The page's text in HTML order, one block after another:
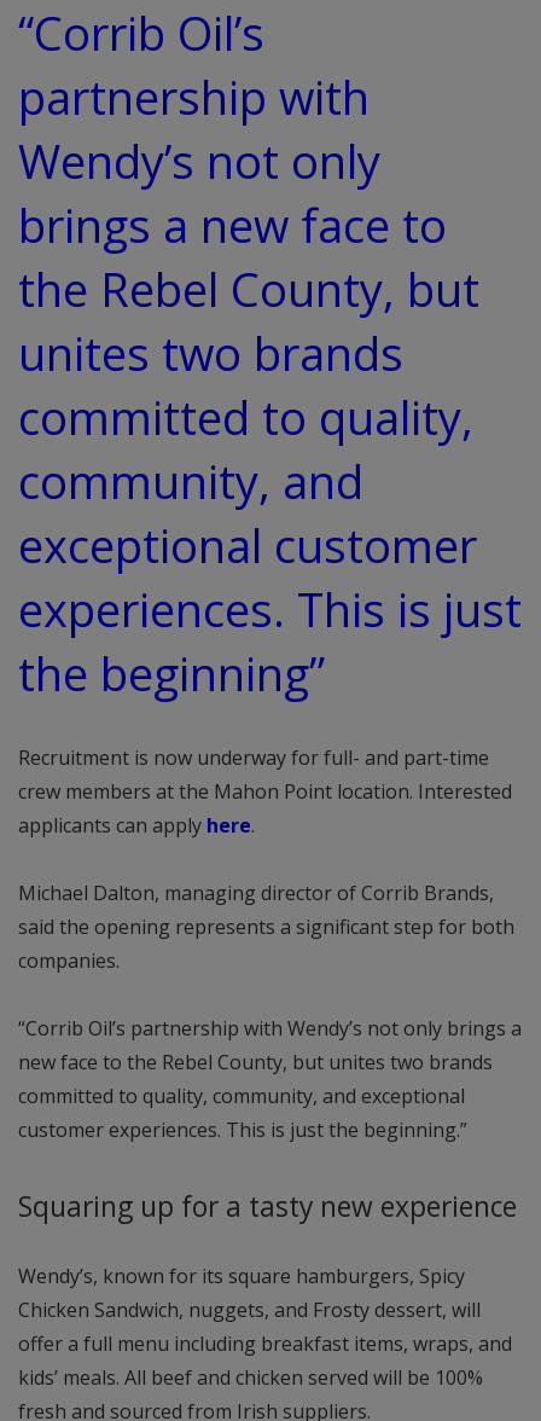
“Corrib Oil’s
partnership with
Wendy’s not only
brings a new face to
the Rebel County, but
unites two brands
committed to quality,
community, and
exceptional customer
experiences. This is just
the beginning”
Recruitment is now underway for full- and part-time
crew members at the Mahon Point location. Interested
applicants can apply here.
Michael Dalton, managing director of Corrib Brands,
said the opening represents a significant step for both
companies.
“Corrib Oil’s partnership with Wendy’s not only brings a
new face to the Rebel County, but unites two brands
committed to quality, community, and exceptional
customer experiences. This is just the beginning.”
Squaring up for a tasty new experience
Wendy’s, known for its square hamburgers, Spicy
Chicken Sandwich, nuggets, and Frosty dessert, will
offer a full menu including breakfast items, wraps, and
kids’ meals. All beef and chicken served will be 100%
fresh and sourced from Irish suppliers.